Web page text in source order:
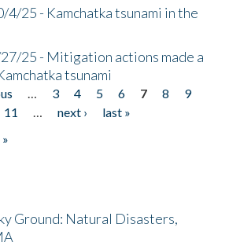
25 - Kamchatka tsunami in the
25 - Mitigation actions made a
tsunami
… 3 4 5 6 7 8
9
11 … next ›
last »
Ground: Natural Disasters,